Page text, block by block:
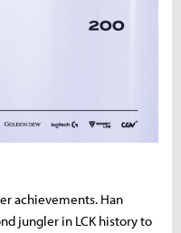
achievements. Han
jungler in LCK history to